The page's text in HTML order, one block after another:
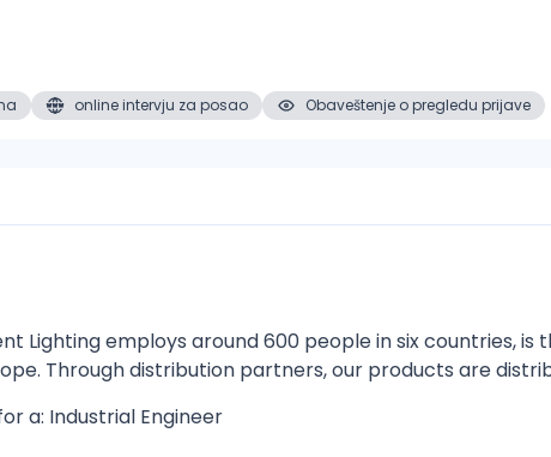
online intervju za posao Obaveštenje o pregledu prijave
Lighting employs around 600 people in six countries,
Through distribution partners, our products are
a: Industrial Engineer